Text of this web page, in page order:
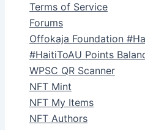
Terms of Service
Forums
Offokaja Foundation
#HaitiToAU Points
WPSC QR Scanner
NFT Mint
NFT My Items
NFT Authors